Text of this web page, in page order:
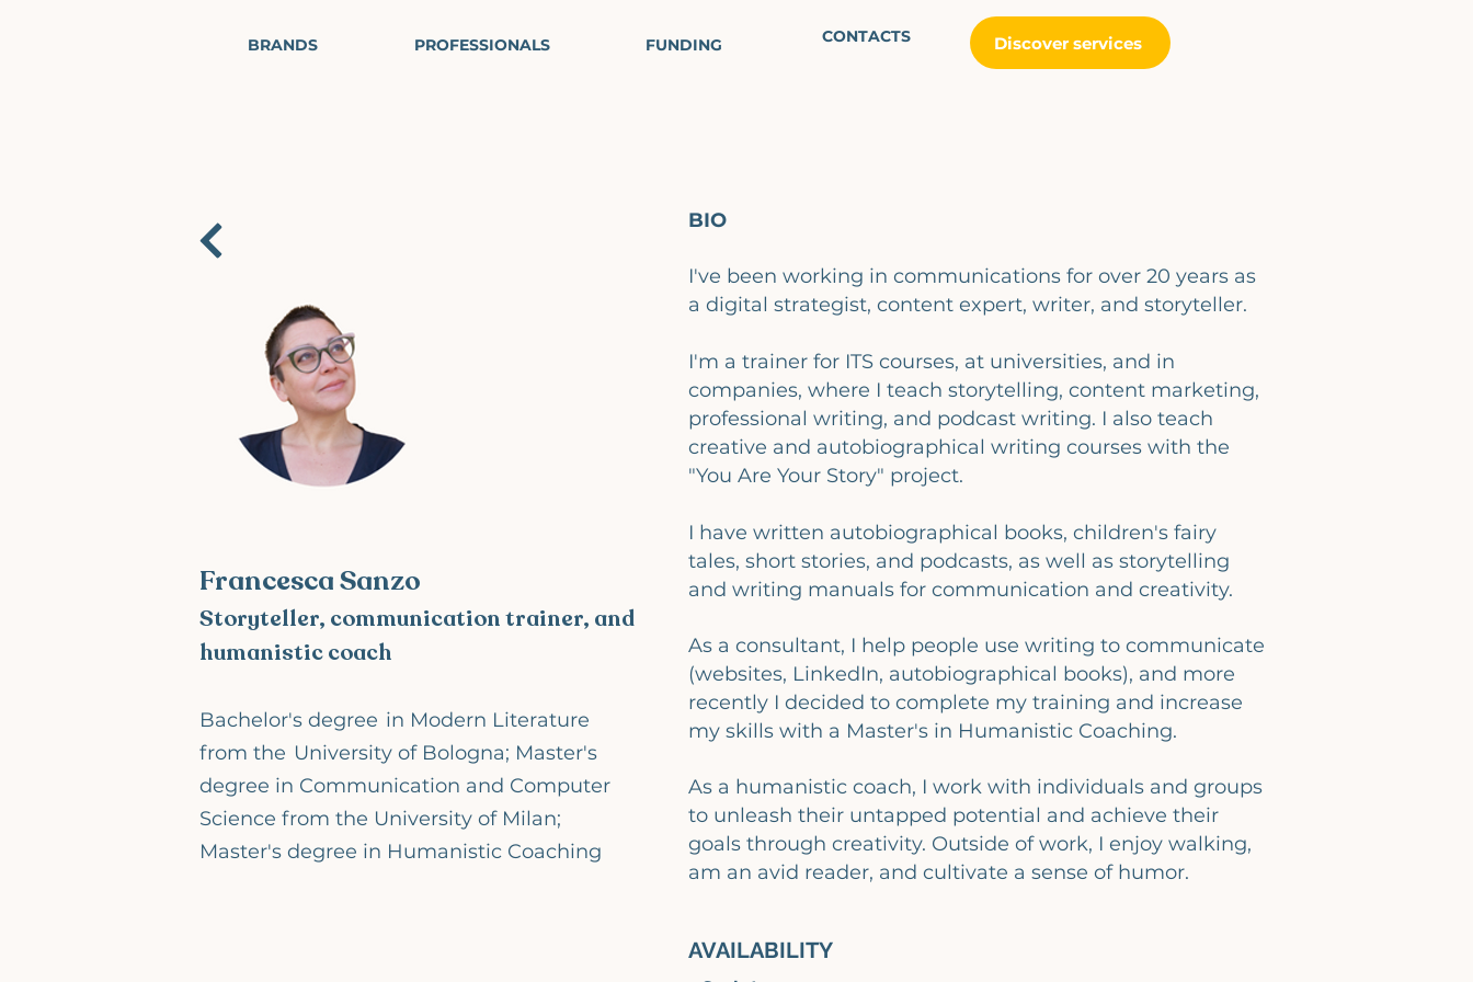
BRANDS PROFESSIONALS FUNDING CONTACTS Discover services
Francesca Sanzo
Storyteller, communication trainer, and
humanistic coach
Bachelor's degree in Modern Literature
from the University of Bologna; Master's
degree in Communication and Computer
Science from the University of Milan;
Master's degree in Humanistic Coaching
BIO
I've been working in communications for over 20 years as
a digital strategist, content expert, writer, and storyteller.
I'm a trainer for ITS courses, at universities, and in
companies, where I teach storytelling, content marketing,
professional writing, and podcast writing. I also teach
creative and autobiographical writing courses with the
"You Are Your Story" project.
I have written autobiographical books, children's fairy
tales, short stories, and podcasts, as well as storytelling
and writing manuals for communication and creativity.
As a consultant, I help people use writing to communicate
(websites, LinkedIn, autobiographical books), and more
recently I decided to complete my training and increase
my skills with a Master's in Humanistic Coaching.
As a humanistic coach, I work with individuals and groups
to unleash their untapped potential and achieve their
goals through creativity. Outside of work, I enjoy walking,
am an avid reader, and cultivate a sense of humor.
AVAILABILITY